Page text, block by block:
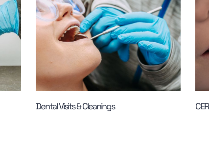
Dental Visits & Cleanings